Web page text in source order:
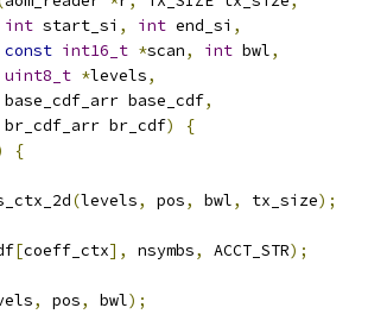
int start_si , int end_si ,
const int16_t *scan, int bwl,
uint8_t *levels,
base_cdf
,
br_cdf
)
{
{
(levels, pos, bwl, tx_size);
[coeff_ctx], nsymbs, ACCT_STR);
, pos, bwl);